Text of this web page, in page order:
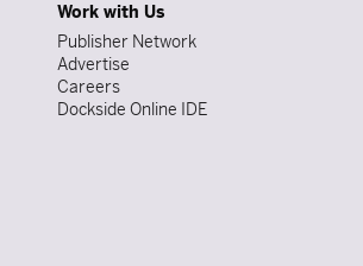
Work with Us
Publisher Network
Advertise
Careers
Dockside Online IDE